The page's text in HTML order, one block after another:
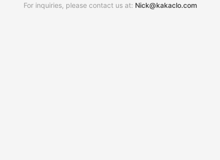
For inquiries, please contact us at: Nick@kakaclo.com